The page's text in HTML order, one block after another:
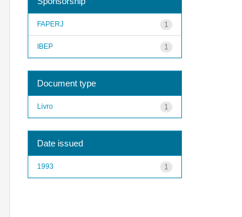
1
FAPERJ
1
IBEP
Document type
1
Livro
Date issued
1
1993